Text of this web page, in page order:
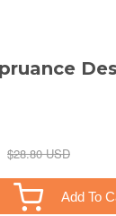
$28.80 USD
Add To